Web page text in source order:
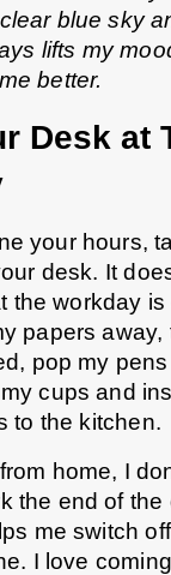
blue sky
lifts my
better.
Desk at
your hours,
desk. It
the workday is
papers away,
pop my
cups and
to the kitchen.
home, I
the end of the
me switch
I love